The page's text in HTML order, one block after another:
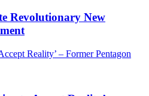
Revolutionary New
Reality’ – Former Pentagon